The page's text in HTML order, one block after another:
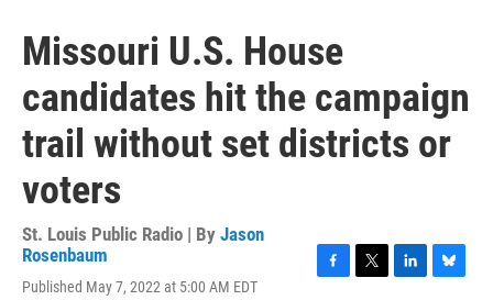
Missouri U.S. House
candidates hit the campaign
trail without set districts or
voters
St. Louis Public Radio | By Jason
Rosenbaum
Published May 7, 2022 at 5:00 AM EDT